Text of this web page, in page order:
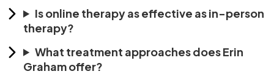
Is online therapy as effective as in-person
therapy?
What treatment approaches does Erin
Graham offer?